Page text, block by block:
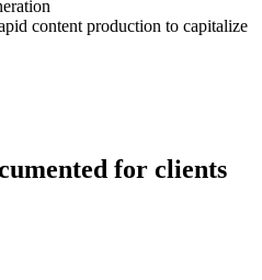
content production to capitalize
for clients